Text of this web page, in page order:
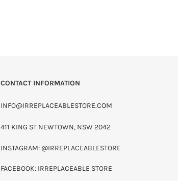
CONTACT INFORMATION
INFO@IRREPLACEABLESTORE.COM
411 KING ST NEWTOWN, NSW 2042
INSTAGRAM: @IRREPLACEABLESTORE
FACEBOOK: IRREPLACEABLE STORE